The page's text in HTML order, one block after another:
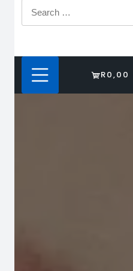
Search
for:
R0,00